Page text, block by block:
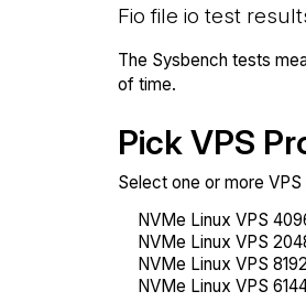
Fio file io test
The Sysbench tests
of time.
Pick VPS
Select one or more VPS